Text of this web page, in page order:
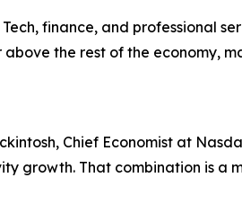
Tech, finance, and professional
the rest of the economy,
Chief Economist at
growth. That combination is a